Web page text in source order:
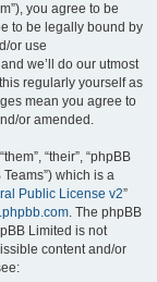
you agree to be
to be legally bound by
or use
we’ll do our utmost
regularly yourself as
mean you agree to
or amended.
“their”, “phpBB
Teams”) which is a
Public License v2”
. The phpBB
Limited is not
content and/or